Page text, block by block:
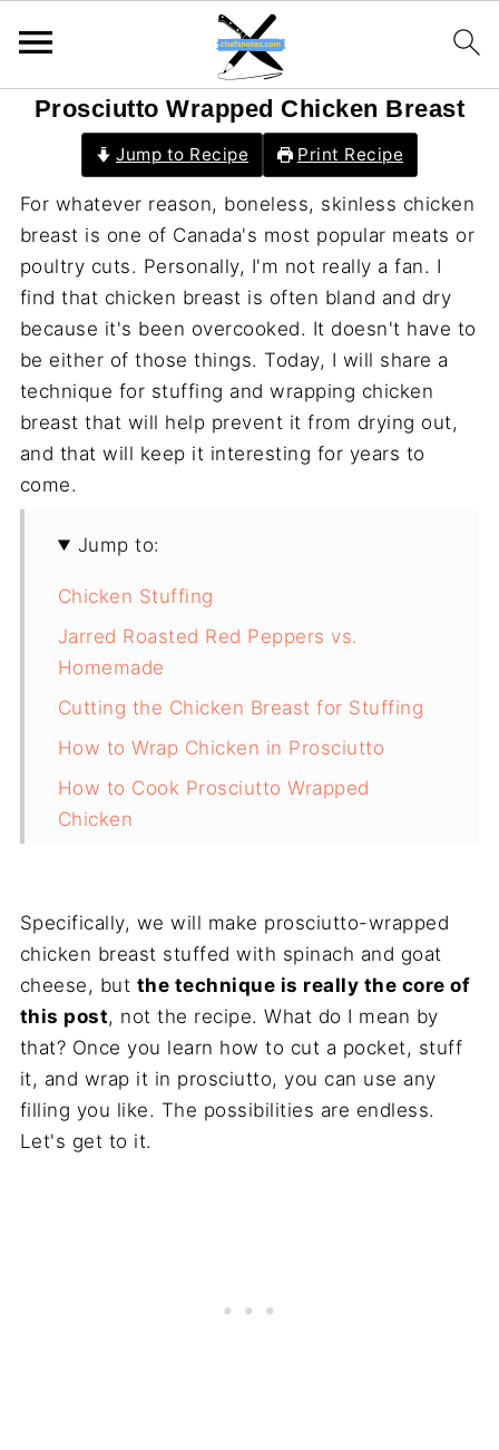
Prosciutto Wrapped Chicken Breast
Jump to Recipe Print Recipe
For whatever reason, boneless, skinless chicken
breast is one of Canada's most popular meats or
poultry cuts. Personally, I'm not really a fan. I
find that chicken breast is often bland and dry
because it's been overcooked. It doesn't have to
be either of those things. Today, I will share a
technique for stuffing and wrapping chicken
breast that will help prevent it from drying out,
and that will keep it interesting for years to
come.
Jump to:
Chicken Stuffing
Jarred Roasted Red Peppers vs.
Homemade
Cutting the Chicken Breast for Stuffing
How to Wrap Chicken in Prosciutto
How to Cook Prosciutto Wrapped
Chicken
Specifically, we will make prosciutto-wrapped
chicken breast stuffed with spinach and goat
cheese, but the technique is really the core of
this post, not the recipe. What do I mean by
that? Once you learn how to cut a pocket, stuff
it, and wrap it in prosciutto, you can use any
filling you like. The possibilities are endless.
Let's get to it.